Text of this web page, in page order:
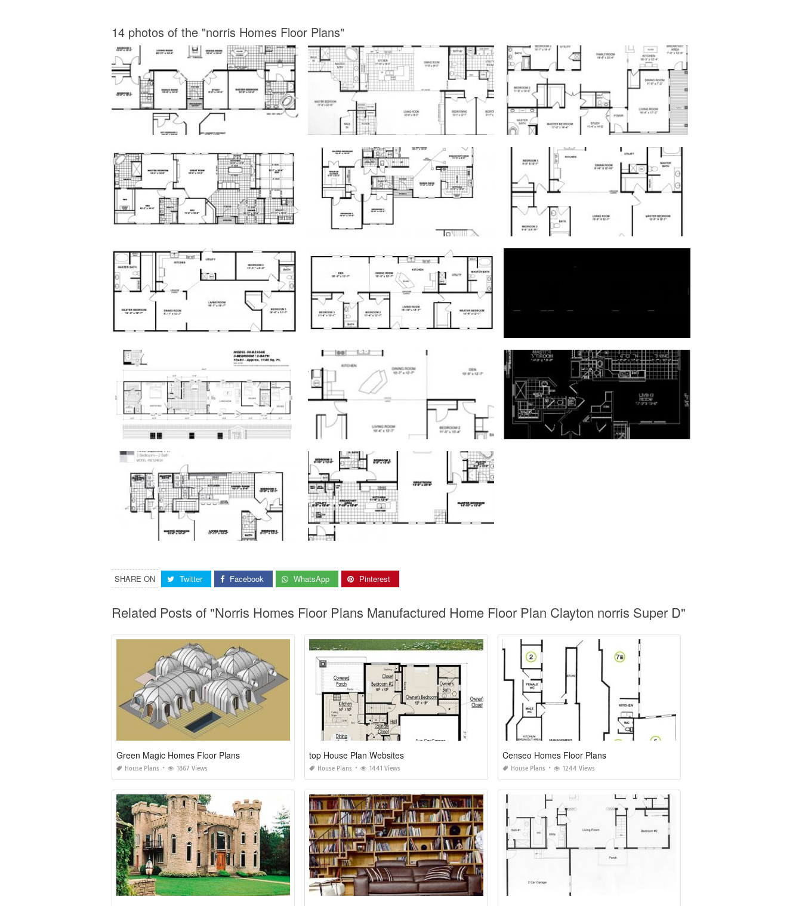
14 photos of the "norris Homes Floor Plans"
SHARE ON Twitter Facebook WhatsApp Pinterest
Related Posts of "Norris Homes Floor Plans Manufactured Home Floor Plan Clayton norris Super D"
Green Magic Homes Floor Plans
House Plans 1867 Views
top House Plan Websites
House Plans 1441 Views
Censeo Homes Floor Plans
House Plans 1244 Views